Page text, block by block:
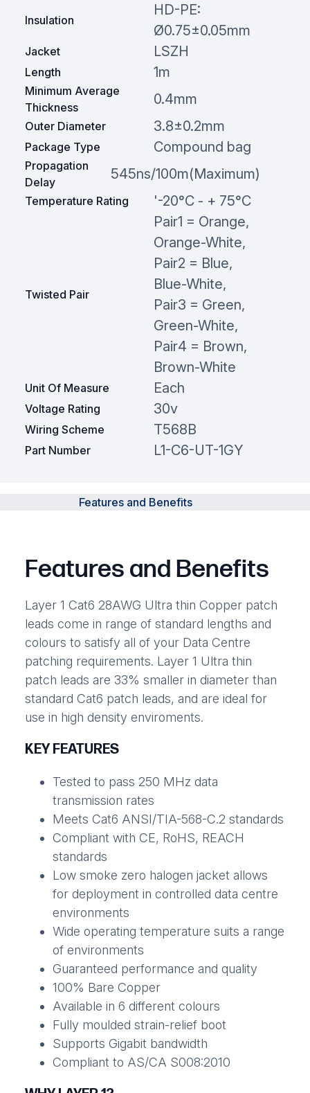
Insulation
HD-PE:
Ø0.75±0.05mm
Jacket LSZH
Length 1m
Minimum Average
Thickness
0.4mm
Outer Diameter 3.8±0.2mm
Package Type Compound bag
Propagation
Delay
545ns/100m(Maximum)
Temperature Rating '-20°C - + 75°C
Twisted Pair
Pair1 = Orange,
Orange-White,
Pair2 = Blue,
Blue-White,
Pair3 = Green,
Green-White,
Pair4 = Brown,
Brown-White
Unit Of Measure Each
Voltage Rating 30v
Wiring Scheme T568B
Part Number L1-C6-UT-1GY
Features and Benefits
Features and Benefits
Layer 1 Cat6 28AWG Ultra thin Copper patch
leads come in range of standard lengths and
colours to satisfy all of your Data Centre
patching requirements. Layer 1 Ultra thin
patch leads are 33% smaller in diameter than
standard Cat6 patch leads, and are ideal for
use in high density enviroments.
KEY FEATURES
Tested to pass 250 MHz data
transmission rates
Meets Cat6 ANSI/TIA-568-C.2 standards
Compliant with CE, RoHS, REACH
standards
Low smoke zero halogen jacket allows
for deployment in controlled data centre
environments
Wide operating temperature suits a range
of environments
Guaranteed performance and quality
100% Bare Copper
Available in 6 different colours
Fully moulded strain-relief boot
Supports Gigabit bandwidth
Compliant to AS/CA S008:2010